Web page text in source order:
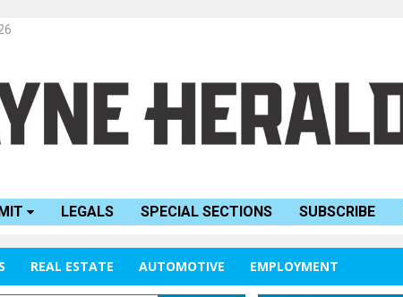
LEGALS SPECIAL SECTIONS SUBSCRIBE
REAL ESTATE AUTOMOTIVE EMPLOYMENT